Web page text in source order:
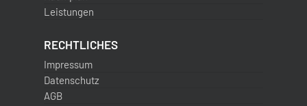
Leistungen
RECHTLICHES
Impressum
Datenschutz
AGB